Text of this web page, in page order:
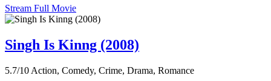
Stream Full Movie
Singh Is Kinng (2008)
5.7/10 Action, Comedy, Crime, Drama, Romance